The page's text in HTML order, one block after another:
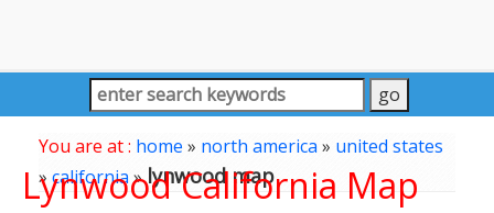
You are at : home » north america» united states
» california»lynwood map
Lynwood California Map